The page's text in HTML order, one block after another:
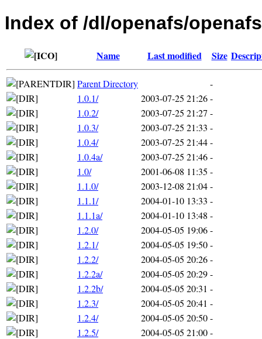
Index of /dl/openafs/openafs
Name Last modified Size
Parent Directory
-
1.0.1/
2003-07-25 21:26-
1.0.2/
2003-07-25 21:27 -
1.0.3/
2003-07-25 21:33 -
1.0.4/
2003-07-25 21:44-
1.0.4a/
2003-07-25 21:46-
1.0/
2001-06-08 11:35 -
1.1.0/
2003-12-08 21:04-
1.1.1/
2004-01-10 13:33 -
1.1.1a/
2004-01-10 13:48 -
1.2.0/
2004-05-05 19:06-
1.2.1/
2004-05-05 19:50-
1.2.2/
2004-05-05 20:26-
1.2.2a/
2004-05-05 20:29-
1.2.2b/
2004-05-05 20:31 -
1.2.3/
2004-05-05 20:41 -
1.2.4/
2004-05-05 20:50-
1.2.5/
2004-05-05 21:00-